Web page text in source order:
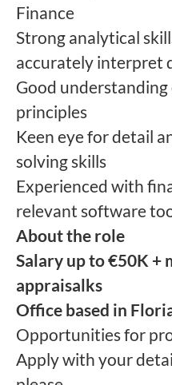
Finance
Strong analytical
accurately interpret
Good
principles
Keen eye for detail
solving skills
Experienced with
relevant software
About the role
Salary up to €50K
appraisalks
Office based in
Opportunities for
Apply with your